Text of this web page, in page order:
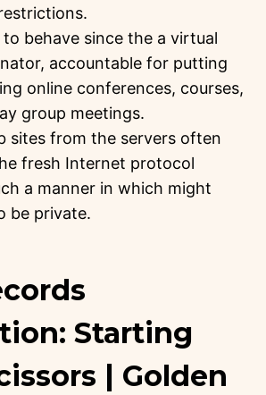
behave since the a virtual
accountable for putting
online conferences, courses,
group meetings.
sites from the servers often
fresh Internet protocol
a manner in which might
be private.
Starting
| Golden